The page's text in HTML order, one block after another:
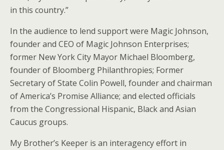
in this country.”
In the audience to lend support were Magic Johnson,
founder and CEO of Magic Johnson Enterprises;
former New York City Mayor Michael Bloomberg,
founder of Bloomberg Philanthropies; Former
Secretary of State Colin Powell, founder and chairman
of America’s Promise Alliance; and elected officials
from the Congressional Hispanic, Black and Asian
Caucus groups.
My Brother’s Keeper is an interagency effort in